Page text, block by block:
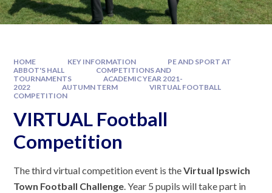
HOME KEY INFORMATION
PE AND SPORT AT
ABBOT'S HALL
COMPETITIONS AND
TOURNAMENTS
ACADEMIC YEAR 2021-
2022
AUTUMN TERM
VIRTUAL FOOTBALL
COMPETITION
VIRTUAL Football
Competition
The third virtual competition event is theVirtual Ipswich
Town Football Challenge. Year 5 pupils will take part in